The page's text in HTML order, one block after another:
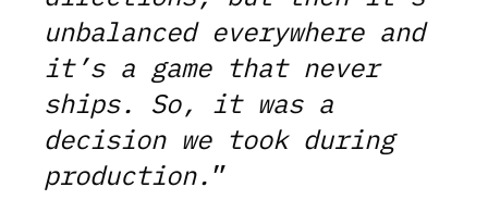
unbalanced everywhere and
it’s a game that never
ships. So, it was a
decision we took during
production.”